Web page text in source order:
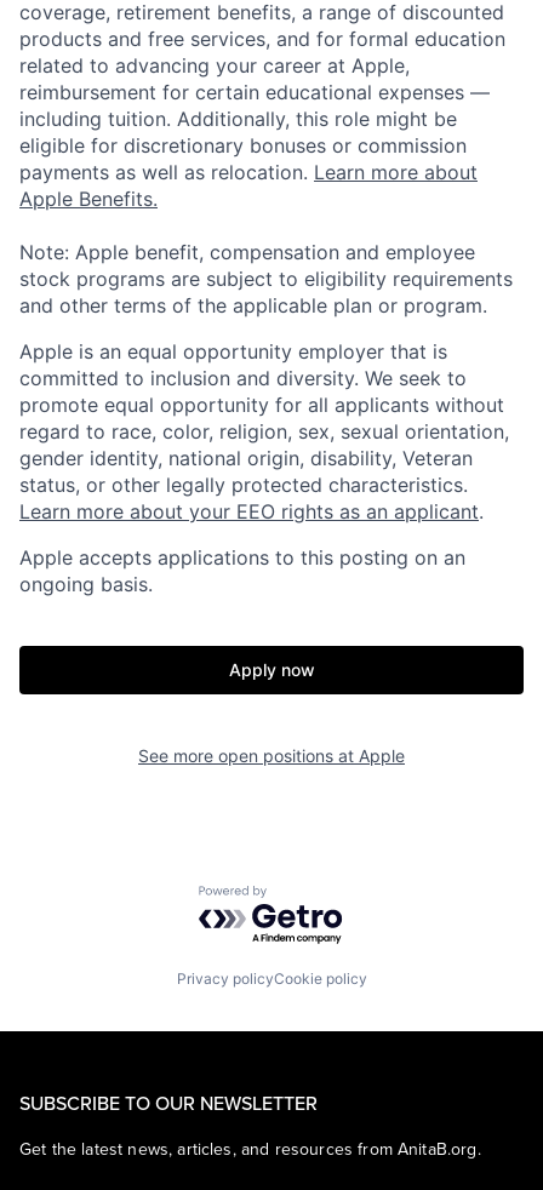
coverage, retirement benefits, a range of discounted
products and free services, and for formal education
related to advancing your career at Apple,
reimbursement for certain educational expenses —
including tuition. Additionally, this role might be
eligible for discretionary bonuses or commission
payments as well as relocation. Learn more about
Apple Benefits.
Note: Apple benefit, compensation and employee
stock programs are subject to eligibility requirements
and other terms of the applicable plan or program.
Apple is an equal opportunity employer that is
committed to inclusion and diversity. We seek to
promote equal opportunity for all applicants without
regard to race, color, religion, sex, sexual orientation,
gender identity, national origin, disability, Veteran
status, or other legally protected characteristics.
Learn more about your EEO rights as an applicant.
Apple accepts applications to this posting on an
ongoing basis.
Apply now
See more open positions at Apple
Powered by Getro.com
Privacy policyCookie policy
SUBSCRIBE TO OUR NEWSLETTER
Get the latest news, articles, and resources from AnitaB.org.